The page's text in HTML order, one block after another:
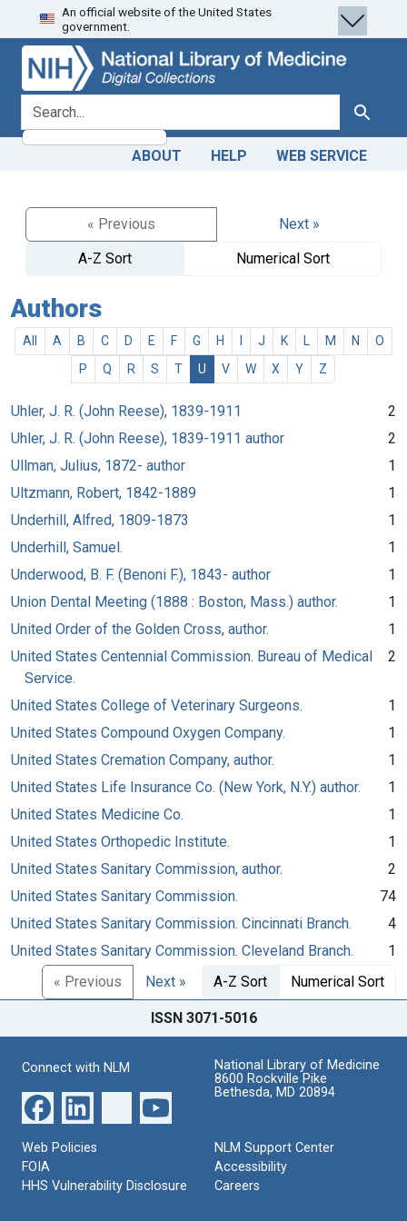
Skip
to
search
Skip to
main
content
An official website of the United States
government.
search for Search
ABOUT HELP WEB SERVICE
« Previous
Next »
A-Z Sort
Numerical Sort
Authors
All A B C D E F G H J K M N
O
P
Q R S T U V W X Y Z
Uhler, J. R. (John Reese), 1839-1911
2
Uhler, J. R. (John Reese), 1839-1911 author
2
Ullman, Julius, 1872- author
1
Ultzmann, Robert, 1842-1889
1
Underhill, Alfred, 1809-1873
1
Underhill, Samuel.
1
Underwood, B. F. (Benoni F.), 1843- author
1
Union Dental Meeting (1888 : Boston, Mass.) author.
1
United Order of the Golden Cross, author.
1
United States Centennial Commission. Bureau of Medical
Service.
2
United States College of Veterinary Surgeons.
1
United States Compound Oxygen Company.
1
United States Cremation Company, author.
1
United States Life Insurance Co. (New York, N.Y.) author.
1
United States Medicine Co.
1
United States Orthopedic Institute.
1
United States Sanitary Commission, author.
2
United States Sanitary Commission.
74
United States Sanitary Commission. Cincinnati Branch.
4
United States Sanitary Commission. Cleveland Branch.
1
« Previous
Next » A-Z Sort Numerical Sort
ISSN 3071-5016
Connect with NLM
National Library of Medicine
8600 Rockville Pike
Bethesda, MD 20894
Web Policies
FOIA
HHS Vulnerability Disclosure
NLM Support Center
Accessibility
Careers